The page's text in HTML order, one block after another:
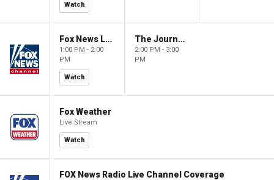
Watch
Fox News Live
1:00 PM - 2:00
PM
Watch
The Journal Editorial Report
2:00 PM - 3:00
PM
Fox Weather
Live Stream
Watch
FOX News Radio Live Channel Coverage